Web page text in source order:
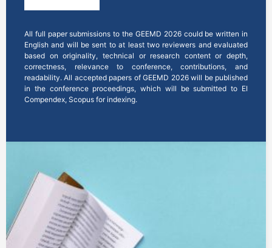
All full paper submissions to the GEEMD 2026 could be written in
English and will be sent to at least two reviewers and evaluated
based on originality, technical or research content or depth,
correctness, relevance to conference, contributions, and
readability. All accepted papers of GEEMD 2026 will be published
in the conference proceedings, which will be submitted to EI
Compendex, Scopus for indexing.